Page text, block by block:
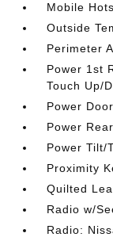
Mobile
Outside
Perimeter
Power 1st
Touch Up/
Power
Power
Power Tilt/
Proximity
Quilted
Radio w/
Radio: